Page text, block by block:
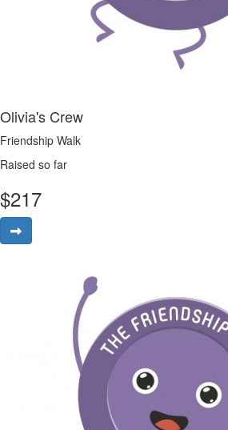
Olivia's Crew
Friendship Walk
Raised so far
$217